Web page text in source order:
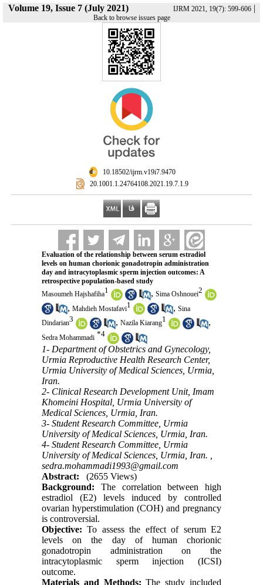
Volume 19, Issue 7 (July 2021) IJRM 2021, 19(7): 599-606|
Back to browse issues page
‎ 10.18502/ijrm.v19i7.9470
‎ 20.1001.1.24764108.2021.19.7.1.9
Evaluation of the relationship between serum estradiol
levels on human chorionic gonadotropin administration
day and intracytoplasmic sperm injection outcomes: A
retrospective population-based study
Masoumeh Hajshafiha1 , Sima Oshnouei2
, Mahdieh Mostafavi1 , Sina
Dindarian3 , Nazila Kiarang1 ,
Sedra Mohammadi *4
1- Department of Obstetrics and Gynecology,
Urmia Reproductive Health Research Center,
Urmia University of Medical Sciences, Urmia,
Iran.
2- Clinical Research Development Unit, Imam
Khomeini Hospital, Urmia University of
Medical Sciences, Urmia, Iran.
3- Student Research Committee, Urmia
University of Medical Sciences, Urmia, Iran.
4- Student Research Committee, Urmia
University of Medical Sciences, Urmia, Iran. ,
sedra.mohammadi1993@gmail.com
Abstract:
(2655 Views)
Background: The correlation between high
estradiol (E2) levels induced by controlled
ovarian hyperstimulation (COH) and pregnancy
is controversial.
Objective:To assess the effect of serum E2
levels on the day of human chorionic
gonadotropin administration on the
intracytoplasmic sperm injection (ICSI)
outcome.
Materials and Methods:The study included